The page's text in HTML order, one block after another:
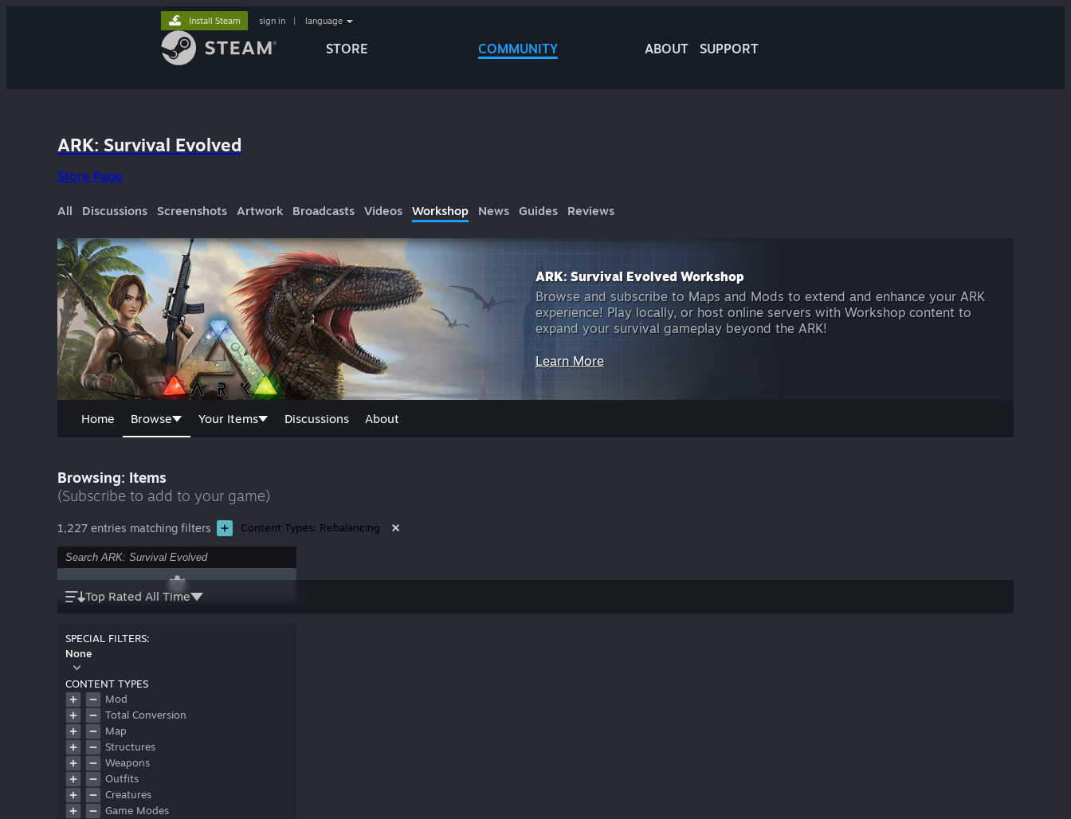
STORE COMMUNITY ABOUT SUPPORT
Install Steam sign in language
ARK: Survival Evolved
Store Page
All Discussions Screenshots Artwork Broadcasts Videos Workshop News Guides Reviews
ARK: Survival Evolved Workshop
Browse and subscribe to Maps and Mods to extend and enhance your ARK
experience! Play locally, or host online servers with Workshop content to
expand your survival gameplay beyond the ARK!
Learn More
Home Browse Your Items Discussions About
Browsing: Items
(Subscribe to add to your game)
1,227 entries matching filters Content Types: Rebalancing
Top Rated All Time
SPECIAL FILTERS:
None
CONTENT TYPES
Mod
Total Conversion
Map
Structures
Weapons
Outfits
Creatures
Game Modes